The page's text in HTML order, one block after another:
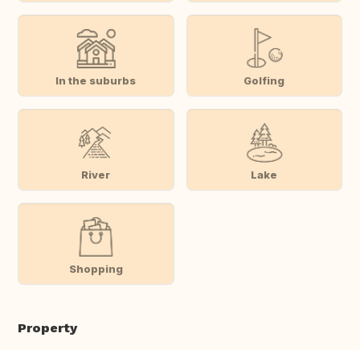
In the suburbs Golfing
River Lake
Shopping
Property